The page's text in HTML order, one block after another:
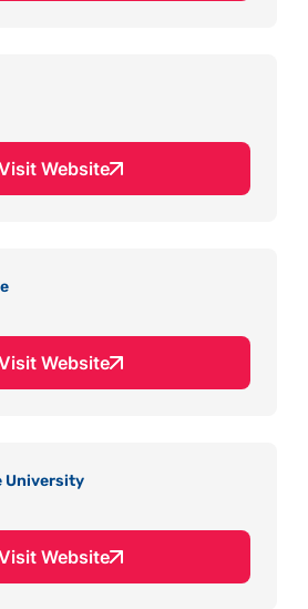
Website
Website
University
Website